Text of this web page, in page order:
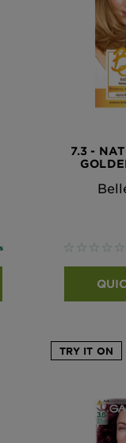
7.3 -
No reviews
TRY IT ON